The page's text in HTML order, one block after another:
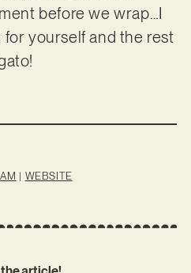
before we wrap…I
yourself and the rest
| WEBSITE